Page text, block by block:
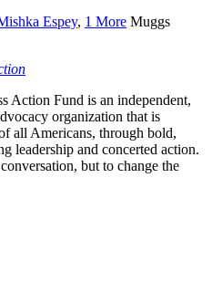
Espey, 1 More Muggs
Action Fund is an independent,
organization that is
all Americans, through bold,
leadership and concerted action.
but to change the